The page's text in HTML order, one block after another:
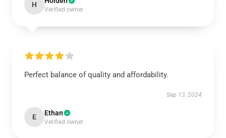
H
Verified owner
Perfect balance of quality and affordability.
Sep 13, 2024
E Ethan
Verified owner